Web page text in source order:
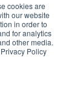
cookies are
our website
in order to
for analytics
other media.
Policy